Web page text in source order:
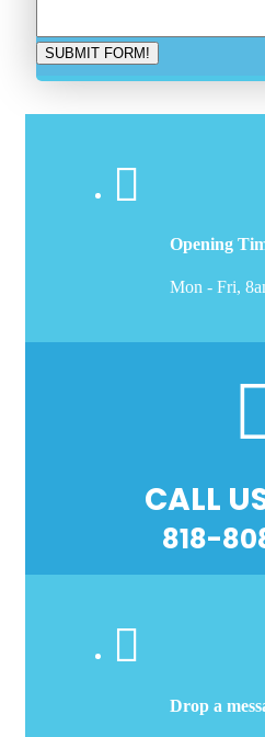
Opening
Mon - Fri,
CALL
818-
Drop a